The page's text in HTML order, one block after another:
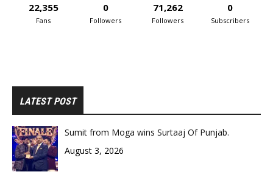
22,355
Fans
0
Followers
71,262
Followers
0
Subscribers
LATEST POST
Sumit from Moga wins Surtaaj Of Punjab.
August 3, 2026